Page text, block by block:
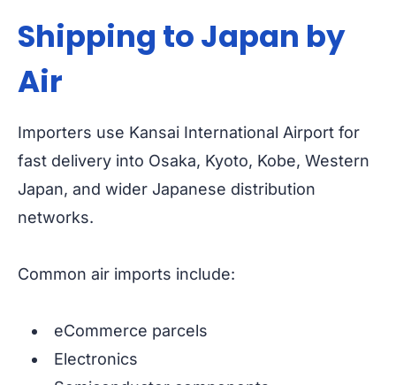
Shipping to Japan by
Air
Importers use Kansai International Airport for
fast delivery into Osaka, Kyoto, Kobe, Western
Japan, and wider Japanese distribution
networks.
Common air imports include:
eCommerce parcels
Electronics